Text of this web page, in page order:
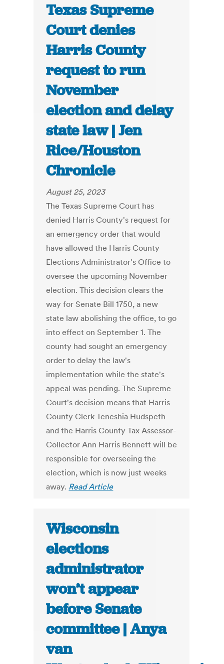
Texas Supreme
Court denies
Harris County
request to run
November
election and delay
state law | Jen
Rice/Houston
Chronicle
August 25, 2023
The Texas Supreme Court has
denied Harris County's request for
an emergency order that would
have allowed the Harris County
Elections Administrator's Office to
oversee the upcoming November
election. This decision clears the
way for Senate Bill 1750, a new
state law abolishing the office, to go
into effect on September 1. The
county had sought an emergency
order to delay the law's
implementation while the state's
appeal was pending. The Supreme
Court's decision means that Harris
County Clerk Teneshia Hudspeth
and the Harris County Tax Assessor-
Collector Ann Harris Bennett will be
responsible for overseeing the
election, which is now just weeks
away. Read Article
Wisconsin
elections
administrator
won’t appear
before Senate
committee | Anya
van